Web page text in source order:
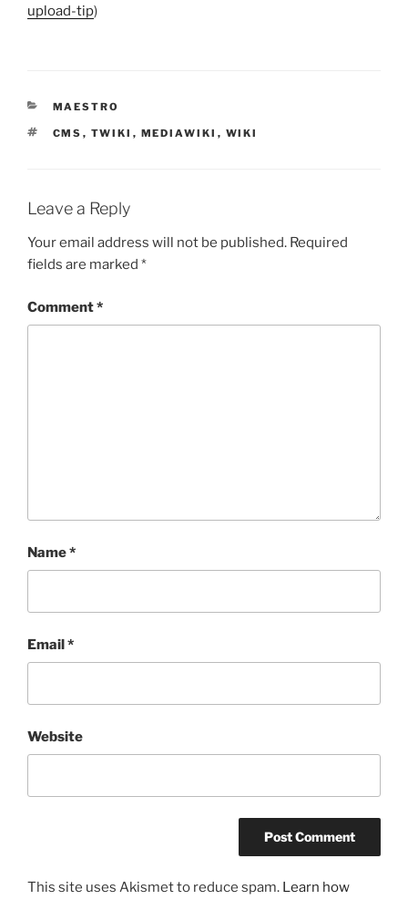
upload-tip)
CATEGORIES
MAESTRO
TAGS
CMS , TWIKI , MEDIAWIKI , WIKI
Leave a Reply
Your email address will not be published. Required
fields are marked *
Comment*
Name*
Email*
Website
This site uses Akismet to reduce spam. Learn how